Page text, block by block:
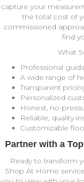
capture your
the total cost of
commissioned
find
What
Professional
A wide range of
Transparent
Personalized
Honest, no-
Reliable, quality
Customizable
Partner with a
Ready to transform
Shop At Home